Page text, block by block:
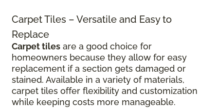
Carpet Tiles – Versatile and Easy to
Replace
Carpet tiles are a good choice for
homeowners because they allow for easy
replacement if a section gets damaged or
stained. Available in a variety of materials,
carpet tiles offer flexibility and customization
while keeping costs more manageable.